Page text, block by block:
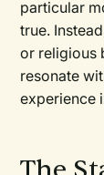
particular
true.
or religious
resonate
experience